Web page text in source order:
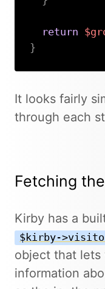
return
}
It looks fairly
through each
Fetching
Kirby has a
$kirby-
object that lets
information